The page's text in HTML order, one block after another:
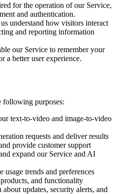
for the operation of our Service,
and authentication.
understand how visitors interact
and reporting information
our Service to remember your
a better user experience.
following purposes:
text-to-video and image-to-video
requests and deliver results
provide customer support
expand our Service and AI
usage trends and preferences
and functionality
updates, security alerts, and